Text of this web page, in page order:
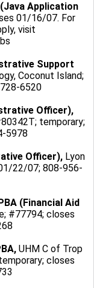
Application
01/16/07. For
visit
Support
Coconut Island;
6520
Officer),
temporary;
5978
Officer),Lyon
22/07; 808-956-
(Financial Aid
#77794; closes
UHM C of Trop
closes